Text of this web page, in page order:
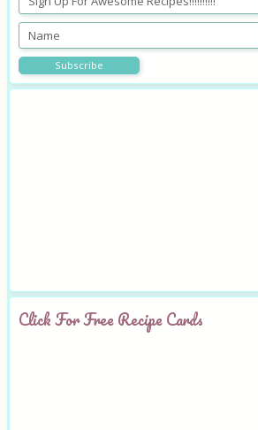
Click For Free Recipe Cards